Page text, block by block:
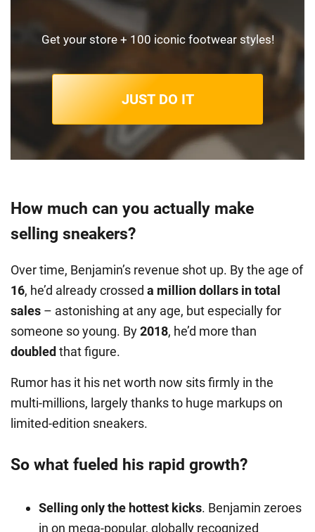
Get your store + 100 iconic footwear styles!
JUST DO IT
How much can you actually make
selling sneakers?
Over time, Benjamin’s revenue shot up. By the age of
16, he’d already crossed a million dollars in total
sales – astonishing at any age, but especially for
someone so young. By2018, he’d more than
doubled that figure.
Rumor has it his net worth now sits firmly in the
multi-millions, largely thanks to huge markups on
limited-edition sneakers.
So what fueled his rapid growth?
Selling only the hottest kicks. Benjamin zeroes
in on mega-popular, globally recognized